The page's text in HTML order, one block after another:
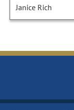
Janice Rich